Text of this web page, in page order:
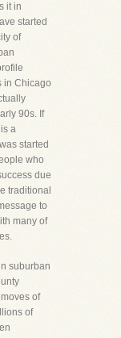
it in
started
of
in Chicago
90s. If
a
started
who
due
traditional
to
many of
suburban
of
of